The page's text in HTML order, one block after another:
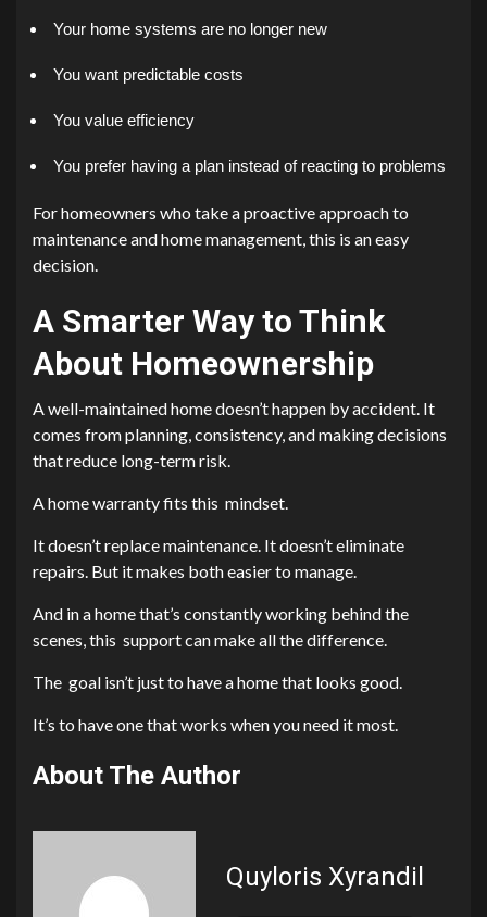
Your home systems are no longer new
You want predictable costs
You value efficiency
You prefer having a plan instead of reacting to problems
For homeowners who take a proactive approach to
maintenance and home management, this is an easy
decision.
A Smarter Way to Think
About Homeownership
A well-maintained home doesn’t happen by accident. It
comes from planning, consistency, and making decisions
that reduce long-term risk.
A home warranty fits this mindset.
It doesn’t replace maintenance. It doesn’t eliminate
repairs. But it makes both easier to manage.
And in a home that’s constantly working behind the
scenes, this support can make all the difference.
The goal isn’t just to have a home that looks good.
It’s to have one that works when you need it most.
About The Author
Quyloris Xyrandil